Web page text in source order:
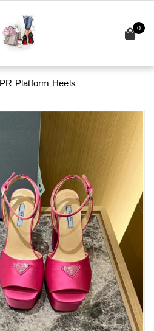
0
PR Platform Heels